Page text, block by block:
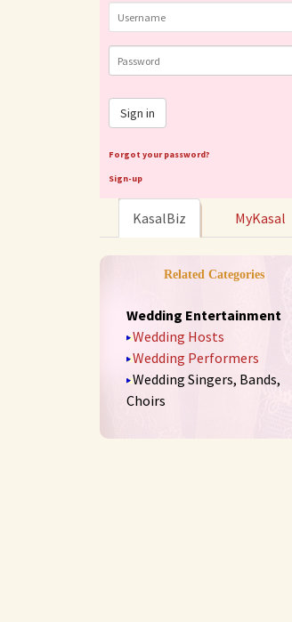
Sign in
Forgot your password?
Sign-up
KasalBiz MyKasal
Related Categories
Wedding Entertainment
Wedding Hosts
Wedding Performers
Wedding Singers, Bands,
Choirs